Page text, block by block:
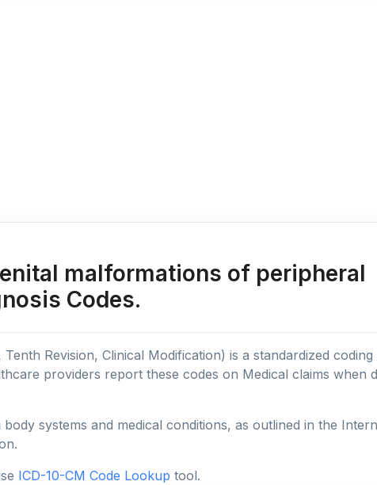
malformations of peripheral
Codes.
Revision, Clinical Modification) is a standardized coding
providers report these codes on Medical claims when
systems and medical conditions, as outlined in the
ICD-10-CM Code Lookup tool.